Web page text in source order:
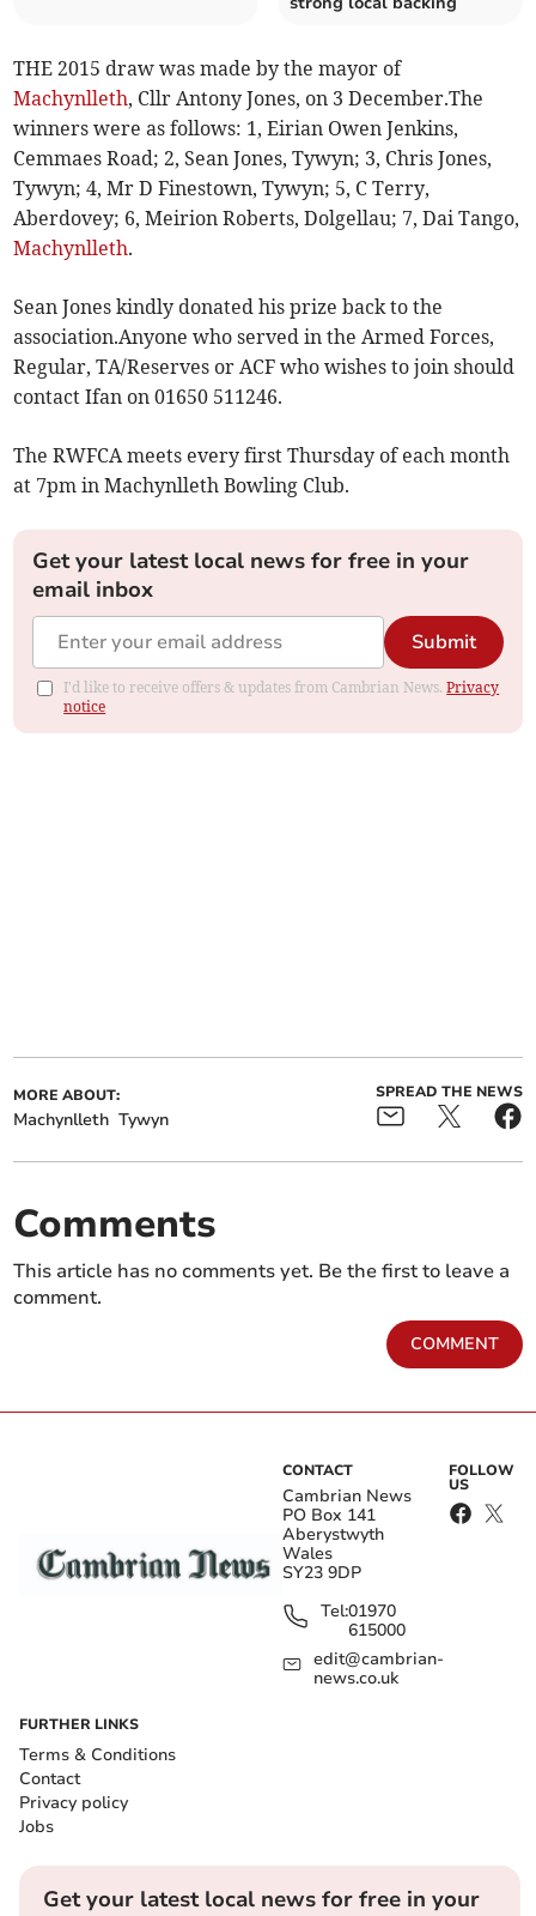
THE 2015 draw was made by the mayor of
Machynlleth, Cllr Antony Jones, on 3 December.The
winners were as follows: 1, Eirian Owen Jenkins,
Cemmaes Road; 2, Sean Jones, Tywyn; 3, Chris Jones,
Tywyn; 4, Mr D Finestown, Tywyn; 5, C Terry,
Aberdovey; 6, Meirion Roberts, Dolgellau; 7, Dai Tango,
Machynlleth.
Sean Jones kindly donated his prize back to the
association.Anyone who served in the Armed Forces,
Regular, TA/Reserves or ACF who wishes to join should
contact Ifan on 01650 511246.
The RWFCA meets every first Thursday of each month
at 7pm in Machynlleth Bowling Club.
Get your latest local news for free in your
email inbox
Submit
I'd like to receive offers & updates from Cambrian News.Privacy
notice
MORE ABOUT:
Machynlleth Tywyn
SPREAD THE NEWS
Comments
This article has no comments yet. Be the first to leave a
comment.
COMMENT
CONTACT
Cambrian News
PO Box 141
Aberystwyth
Wales
SY23 9DP
Tel:01970
615000
edit@cambrian-
news.co.uk
FOLLOW
US
FURTHER LINKS
Terms & Conditions
Contact
Privacy policy
Jobs
Get your latest local news for free in your